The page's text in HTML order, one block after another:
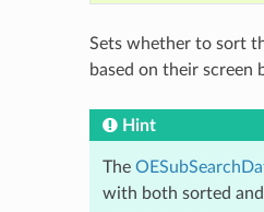
Sets whether to sort
based on their screen
Hint
The
with both sorted